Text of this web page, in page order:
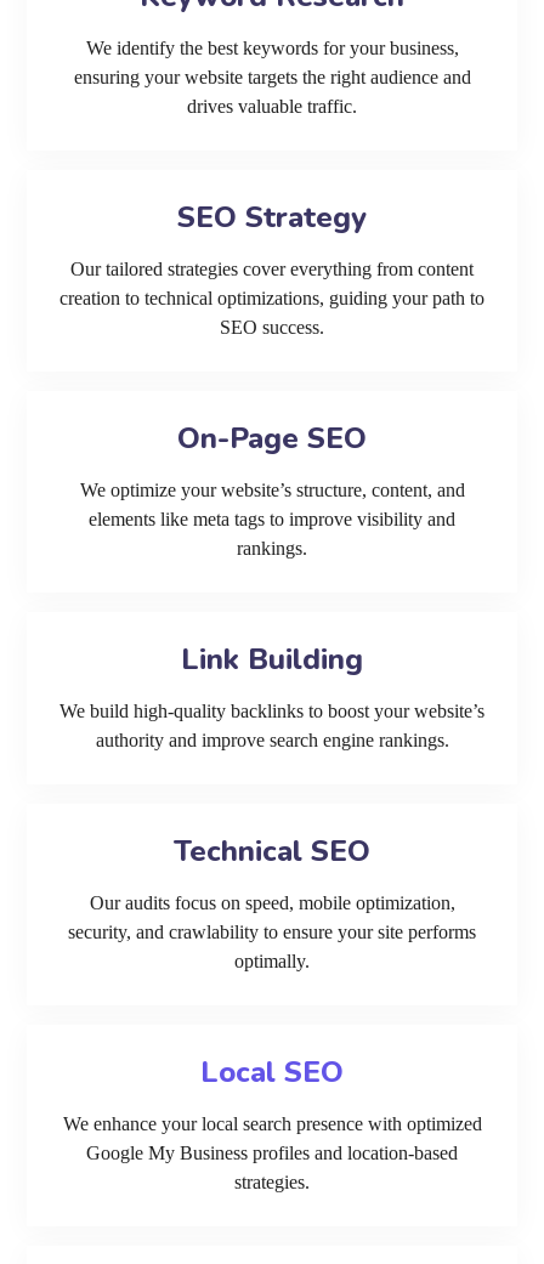
We identify the best keywords for your business,
ensuring your website targets the right audience and
drives valuable traffic.
SEO Strategy
Our tailored strategies cover everything from content
creation to technical optimizations, guiding your path to
SEO success.
On-Page SEO
We optimize your website’s structure, content, and
elements like meta tags to improve visibility and
rankings.
Link Building
We build high-quality backlinks to boost your website’s
authority and improve search engine rankings.
Technical SEO
Our audits focus on speed, mobile optimization,
security, and crawlability to ensure your site performs
optimally.
Local SEO
We enhance your local search presence with optimized
Google My Business profiles and location-based
strategies.